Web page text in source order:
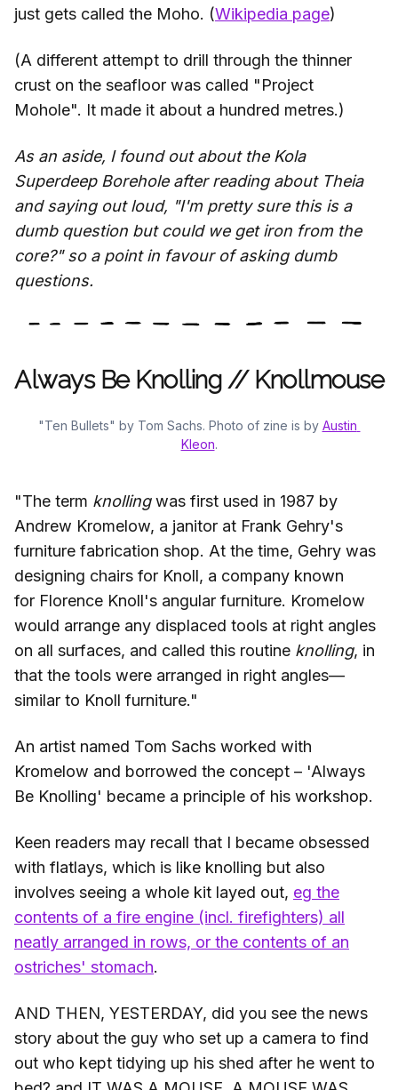
just gets called the Moho. (Wikipedia page)
(A different attempt to drill through the thinner
crust on the seafloor was called "Project
Mohole". It made it about a hundred metres.)
As an aside, I found out about the Kola
Superdeep Borehole after reading about Theia
and saying out loud, "I'm pretty sure this is a
dumb question but could we get iron from the
core?" so a point in favour of asking dumb
questions.
Always Be Knolling // Knollmouse
"Ten Bullets" by Tom Sachs. Photo of zine is by Austin
Kleon.
"The term knollingwas first used in 1987 by
Andrew Kromelow, a janitor at Frank Gehry's
furniture fabrication shop. At the time, Gehry was
designing chairs for Knoll, a company known
for Florence Knoll's angular furniture. Kromelow
would arrange any displaced tools at right angles
on all surfaces, and called this routine knolling, in
that the tools were arranged in right angles—
similar to Knoll furniture."
An artist named Tom Sachs worked with
Kromelow and borrowed the concept – 'Always
Be Knolling' became a principle of his workshop.
Keen readers may recall that I became obsessed
with flatlays, which is like knolling but also
involves seeing a whole kit layed out, eg the
contents of a fire engine (incl. firefighters) all
neatly arranged in rows, or the contents of an
ostriches' stomach.
AND THEN, YESTERDAY, did you see the news
story about the guy who set up a camera to find
out who kept tidying up his shed after he went to